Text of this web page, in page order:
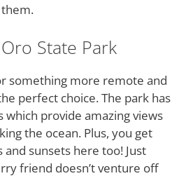
State Park
something more remote and
perfect choice. The park has
which provide amazing views
the ocean. Plus, you get
sunsets here too! Just
friend doesn’t venture off